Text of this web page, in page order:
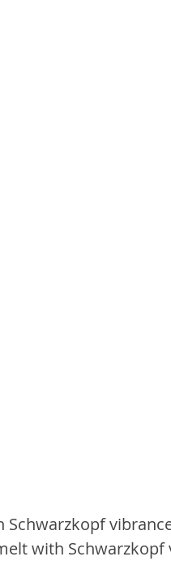
Schwarzkopf
with